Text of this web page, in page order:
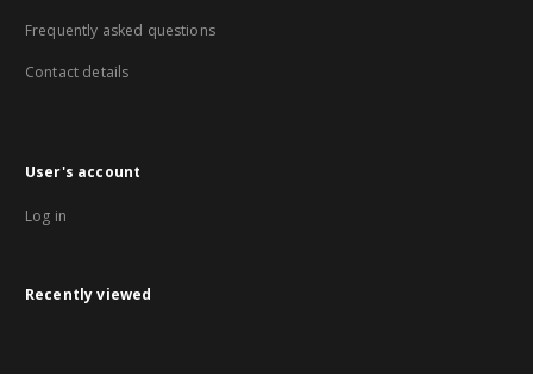
Frequently asked questions
Contact details
User's account
Log in
Recently viewed